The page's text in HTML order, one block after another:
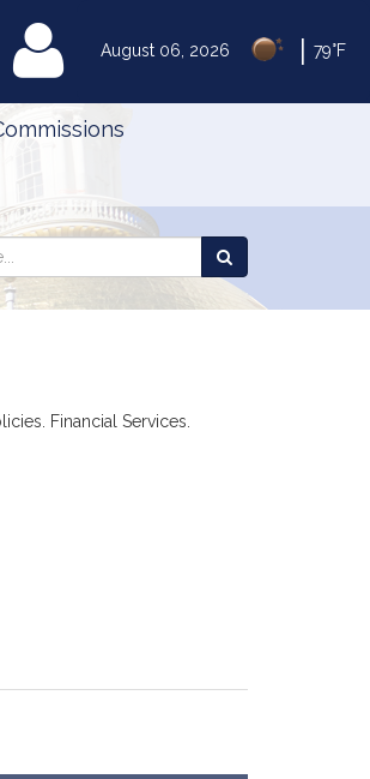
August 06, 2026 79°F
MyLegislature
Financial Services.